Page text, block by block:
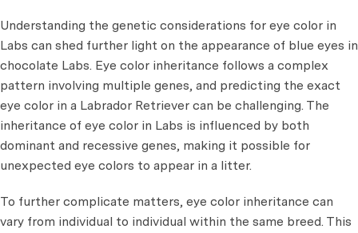
Understanding the genetic considerations for eye color in
Labs can shed further light on the appearance of blue eyes in
chocolate Labs. Eye color inheritance follows a complex
pattern involving multiple genes, and predicting the exact
eye color in a Labrador Retriever can be challenging. The
inheritance of eye color in Labs is influenced by both
dominant and recessive genes, making it possible for
unexpected eye colors to appear in a litter.
To further complicate matters, eye color inheritance can
vary from individual to individual within the same breed. This